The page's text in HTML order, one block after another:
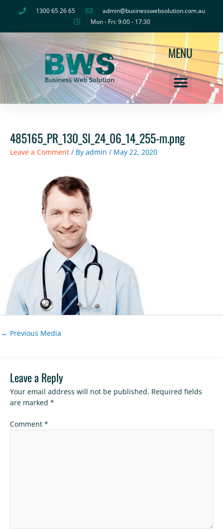
1300 65 26 65
admin@businesswebsolution.com.au
Mon - Fri: 9:00 - 17:30
MENU
485165_PR_130_SI_24_06_14_255-m.png
Leave a Comment / By admin / May 22, 2020
← Previous Media
Leave a Reply
Your email address will not be published. Required fields
are marked *
Comment *